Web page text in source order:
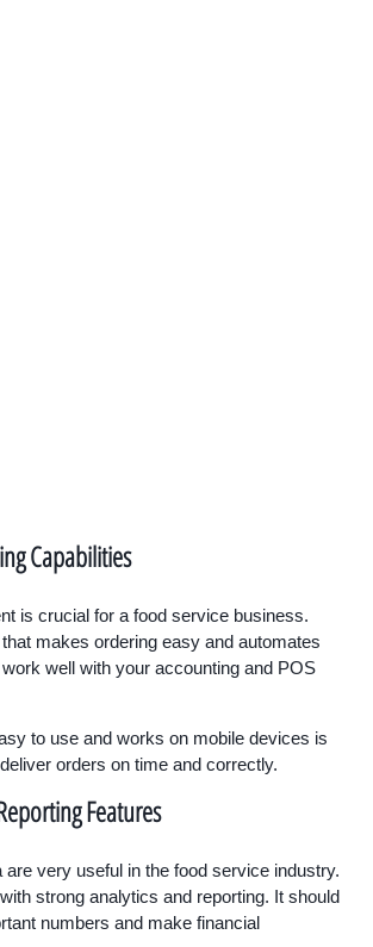
Capabilities
is crucial for a food service business.
makes ordering easy and automates
well with your accounting and POS
to use and works on mobile devices is
orders on time and correctly.
Features
are very useful in the food service industry.
strong analytics and reporting. It should
numbers and make financial